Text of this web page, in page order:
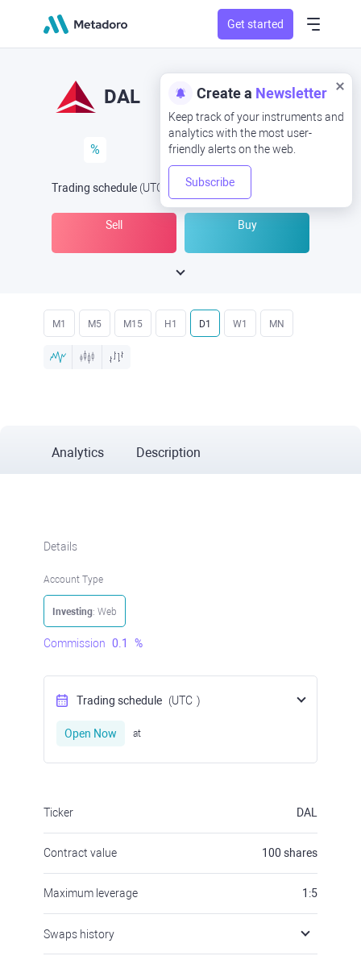
Get started
Create a Newsletter
Keep track of your instruments and
analytics with the most user-
friendly alerts on the web.
Subscribe
DAL
%
Trading schedule (UTC Open Now at
Sell Buy
M1 M5 M15 H1 D1 W1 MN
Analytics Description
Details
Account Type
Investing: Web
Commission 0.1 %
Trading schedule (UTC )
Open Now at
Ticker DAL
Contract value 100 shares
Maximum leverage 1:5
Swaps history